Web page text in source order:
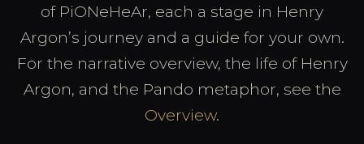
of PiONeHeAr, each a stage in Henry
Argon’s journey and a guide for your own.
For the narrative overview, the life of Henry
Argon, and the Pando metaphor, see the
Overview.